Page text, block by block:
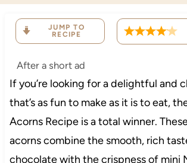
JUMP TO
RECIPE
After a short ad
If you’re looking for a delightful and
that’s as fun to make as it is to eat,
Acorns Recipe is a total winner.
acorns combine the smooth, rich
chocolate with the crispness of mini